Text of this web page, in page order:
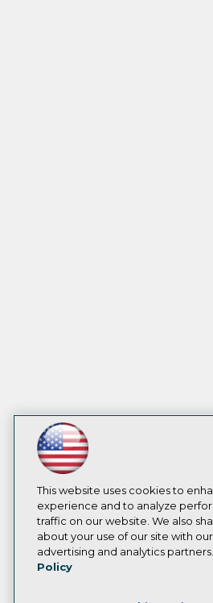
This website uses cookies to
experience and to analyze
traffic on our website. We also
about your use of our site with
advertising and analytics partners.
Policy